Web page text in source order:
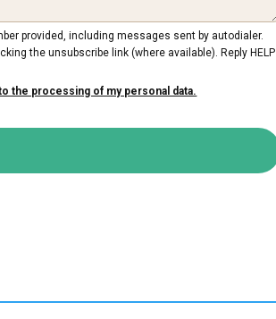
provided, including messages sent by autodialer.
the unsubscribe link (where available). Reply HELP
the processing of my personal data.